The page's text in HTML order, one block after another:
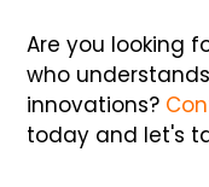
Are you looking
who
innovations?
today and let's